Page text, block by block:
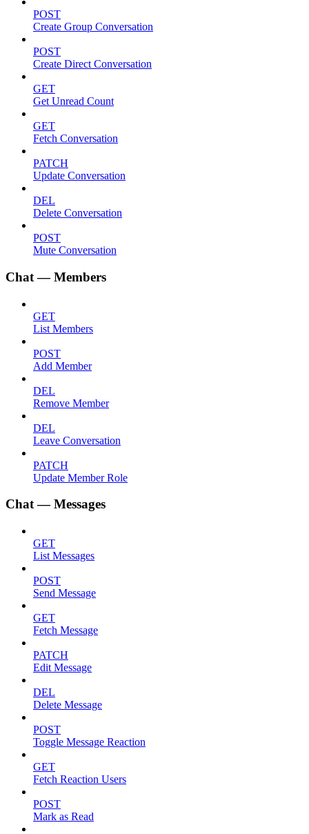
POST
Create Group Conversation
POST
Create Direct Conversation
GET
Get Unread Count
GET
Fetch Conversation
PATCH
Update Conversation
DEL
Delete Conversation
POST
Mute Conversation
Chat — Members
GET
List Members
POST
Add Member
DEL
Remove Member
DEL
Leave Conversation
PATCH
Update Member Role
Chat — Messages
GET
List Messages
POST
Send Message
GET
Fetch Message
PATCH
Edit Message
DEL
Delete Message
POST
Toggle Message Reaction
GET
Fetch Reaction Users
POST
Mark as Read